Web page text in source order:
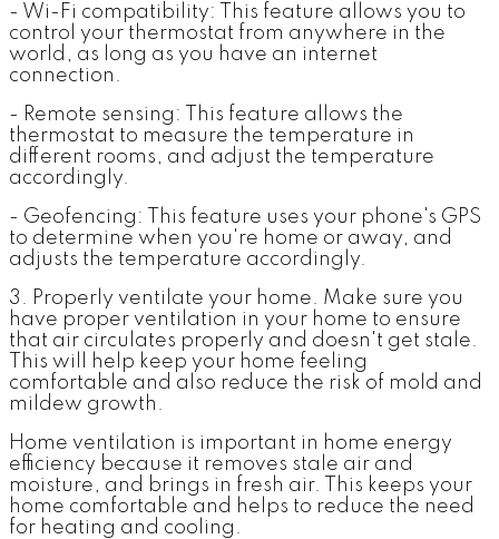
- Wi-Fi compatibility: This feature allows you to
control your thermostat from anywhere in the
world, as long as you have an internet
connection.
- Remote sensing: This feature allows the
thermostat to measure the temperature in
different rooms, and adjust the temperature
accordingly.
- Geofencing: This feature uses your phone's GPS
to determine when you're home or away, and
adjusts the temperature accordingly.
3. Properly ventilate your home. Make sure you
have proper ventilation in your home to ensure
that air circulates properly and doesn't get stale.
This will help keep your home feeling
comfortable and also reduce the risk of mold and
mildew growth.
Home ventilation is important in home energy
efficiency because it removes stale air and
moisture, and brings in fresh air. This keeps your
home comfortable and helps to reduce the need
for heating and cooling.